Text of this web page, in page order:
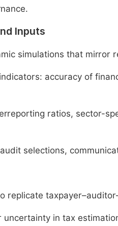
Inputs
simulations that mirror
accuracy of
ratios, sector-
selections,
replicate
in tax